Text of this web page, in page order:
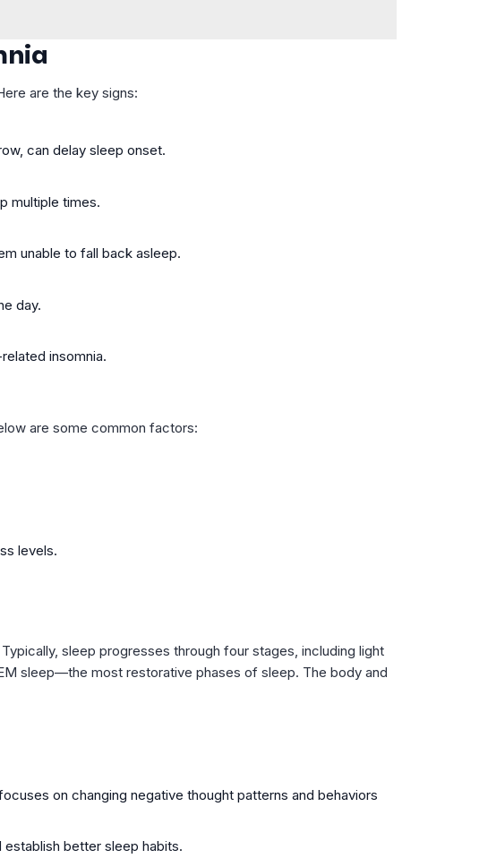
are the key signs:
can delay sleep onset.
multiple times.
unable to fall back asleep.
day.
insomnia.
are some common factors:
levels.
sleep progresses through four stages, including light
sleep—the most restorative phases of sleep. The body and
on changing negative thought patterns and behaviors
better sleep habits.